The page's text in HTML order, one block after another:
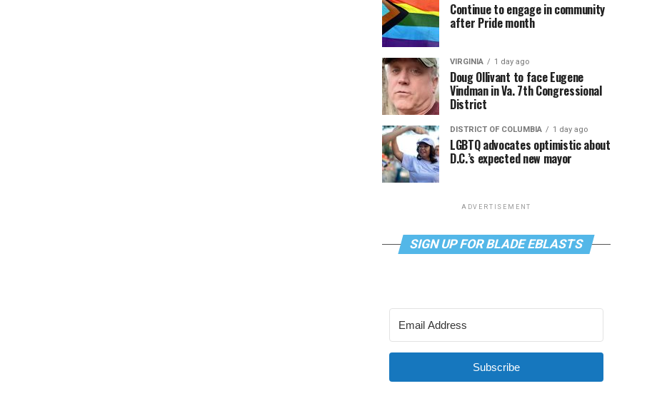
Continue to engage in community
after Pride month
VIRGINIA 1 day ago
Doug Ollivant to face Eugene
Vindman in Va. 7th Congressional
District
DISTRICT OF COLUMBIA 1 day ago
LGBTQ advocates optimistic about
D.C.’s expected new mayor
ADVERTISEMENT
SIGN UP FOR BLADE EBLASTS
Subscribe